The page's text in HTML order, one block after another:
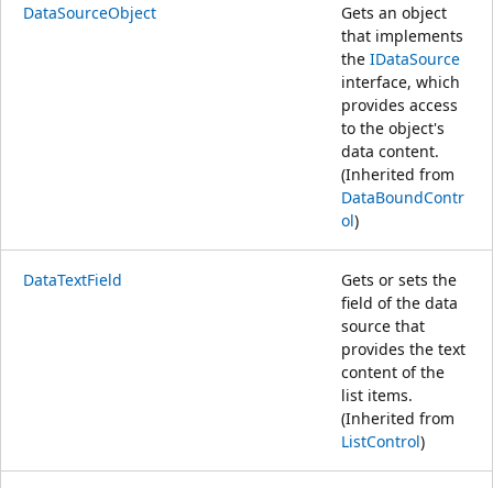
DataSourceObject
Gets an object
that implements
the IDataSource
interface, which
provides access
to the object's
data content.
(Inherited from
DataBoundContr
ol)
DataTextField
Gets or sets the
field of the data
source that
provides the text
content of the
list items.
(Inherited from
ListControl)